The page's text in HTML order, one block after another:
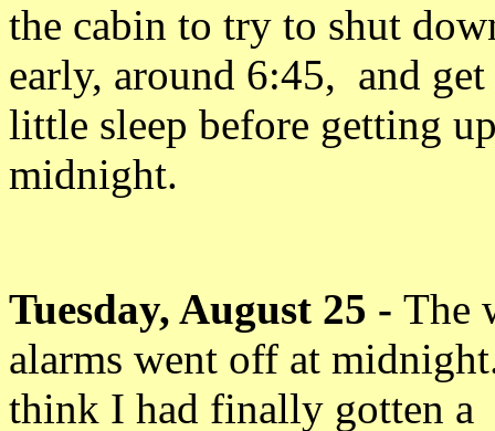
the cabin to try to shut
early, around 6:45, and get
little sleep before getting
midnight.
Tuesday, August 25 - The
alarms went off at
think I had finally gotten a